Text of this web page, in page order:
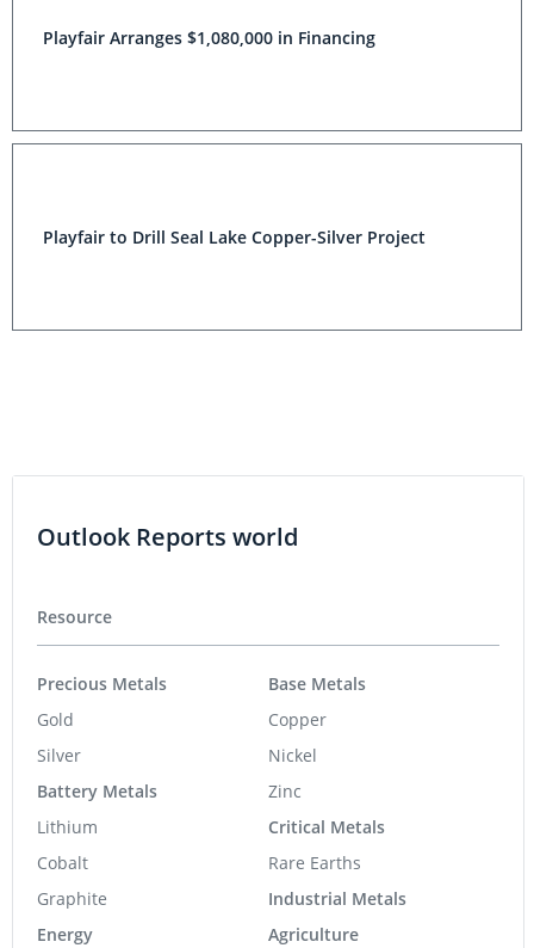
Playfair Arranges $1,080,000 in Financing
Playfair to Drill Seal Lake Copper-Silver Project
Outlook Reports world
Resource
Precious Metals
Gold
Silver
Battery Metals
Lithium
Cobalt
Graphite
Energy
Base Metals
Copper
Nickel
Zinc
Critical Metals
Rare Earths
Industrial Metals
Agriculture